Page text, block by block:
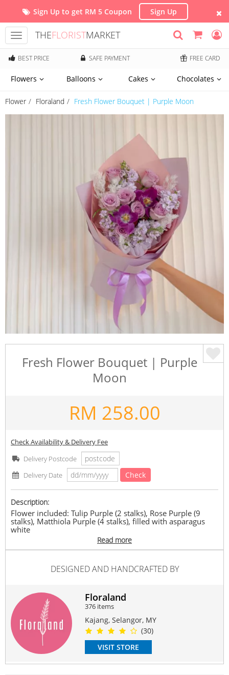
Sign Up to get RM 5 Coupon Sign Up
Toggle
navigation
THEFLORISTMARKET
BEST PRICE SAFE PAYMENT FREE CARD
Flowers Balloons Cakes Chocolates
Flower Floraland Fresh Flower Bouquet | Purple Moon
Fresh Flower Bouquet | Purple
Moon
RM 258.00
Check Availability & Delivery Fee
Delivery Postcode
Delivery Date
Check
Description:
Flower included: Tulip Purple (2 stalks), Rose Purple (9
stalks), Matthiola Purple (4 stalks), filled with asparagus
white
Size might have some differences due to handmade
Suitable Occasions:
Contain Flowers:
Roses
Tulip
Read more
DESIGNED AND HANDCRAFTED BY
Floraland
376 items
Kajang, Selangor, MY
(30)
VISIT STORE